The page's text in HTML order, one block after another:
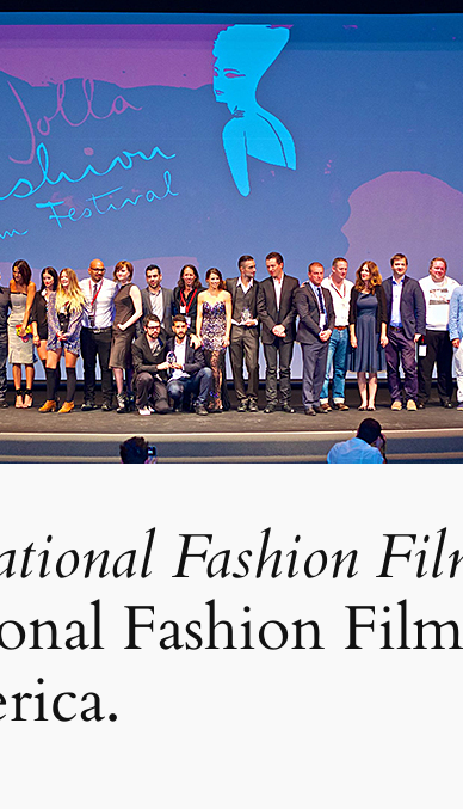
Fashion
Fashion